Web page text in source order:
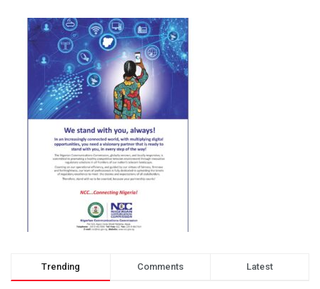
Trending Comments Latest